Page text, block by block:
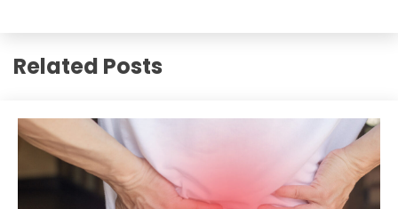
Related Posts